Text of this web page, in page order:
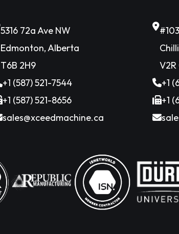
5316 72a Ave NW
Edmonton, Alberta
T6B 2H9
+1 (587) 521-7544
+1 (587) 521-8656
sales@xceedmachine.ca
V2R
+1
+1